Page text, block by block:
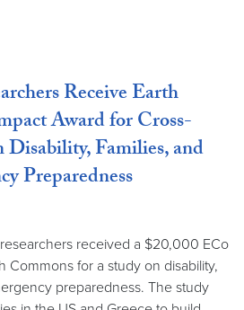
Receive Earth
Award for Cross-
Families, and
Preparedness
received a $20,000 ECo
Commons for a study on disability,
preparedness. The study